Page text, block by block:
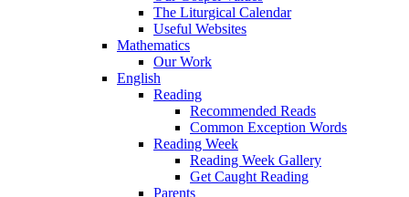
The Liturgical Calendar
Useful Websites
Mathematics
Our Work
English
Reading
Recommended Reads
Common Exception Words
Reading Week
Reading Week Gallery
Get Caught Reading
Parents